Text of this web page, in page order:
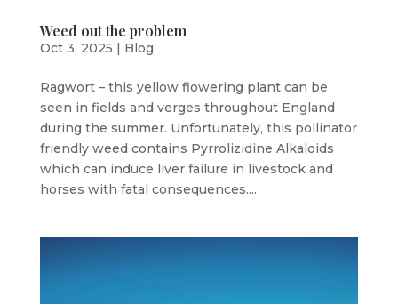
Weed out the problem
Oct 3, 2025 | Blog
Ragwort – this yellow flowering plant can be
seen in fields and verges throughout England
during the summer. Unfortunately, this pollinator
friendly weed contains Pyrrolizidine Alkaloids
which can induce liver failure in livestock and
horses with fatal consequences....